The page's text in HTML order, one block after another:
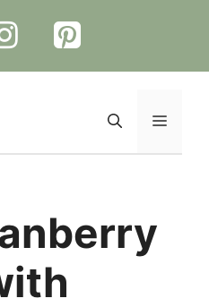
Menu